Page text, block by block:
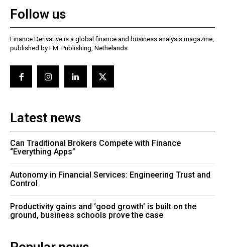
Follow us
Finance Derivative is a global finance and business analysis magazine,
published by FM. Publishing, Nethelands
Latest news
Can Traditional Brokers Compete with Finance
“Everything Apps”
Autonomy in Financial Services: Engineering Trust and
Control
Productivity gains and ‘good growth’ is built on the
ground, business schools prove the case